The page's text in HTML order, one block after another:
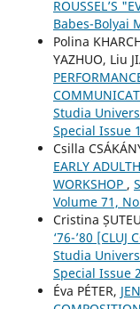
ROUSSEL’S
Babes-Bolyai
Polina
YAZHUO, Liu
Studia
Special Issue
Csilla
EARLY
WORKSHOP ,
Volume 71,
Cristina
‘76-’80 [CLUJ
Studia
Special Issue
Éva PÉTER,